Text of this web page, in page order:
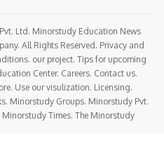
Ltd. Minorstudy Education News
All Rights Reserved. Privacy and
our project. Tips for upcoming
Center. Careers. Contact us.
Use our visulization. Licensing.
Minorstudy Groups. Minorstudy Pvt.
Times. The Minorstudy